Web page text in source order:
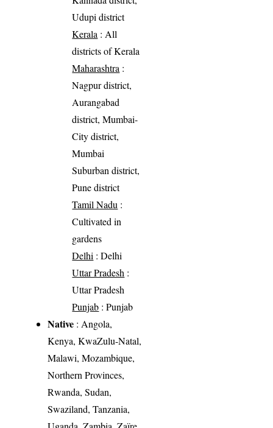
Udupi district
Kerala : All
districts of Kerala
Maharashtra :
Nagpur district,
Aurangabad
district, Mumbai-
City district,
Mumbai
Suburban district,
Pune district
Tamil Nadu :
Cultivated in
gardens
Delhi : Delhi
Uttar Pradesh :
Uttar Pradesh
Punjab : Punjab
Native : Angola,
Kenya, KwaZulu-Natal,
Malawi, Mozambique,
Northern Provinces,
Rwanda, Sudan,
Swaziland, Tanzania,